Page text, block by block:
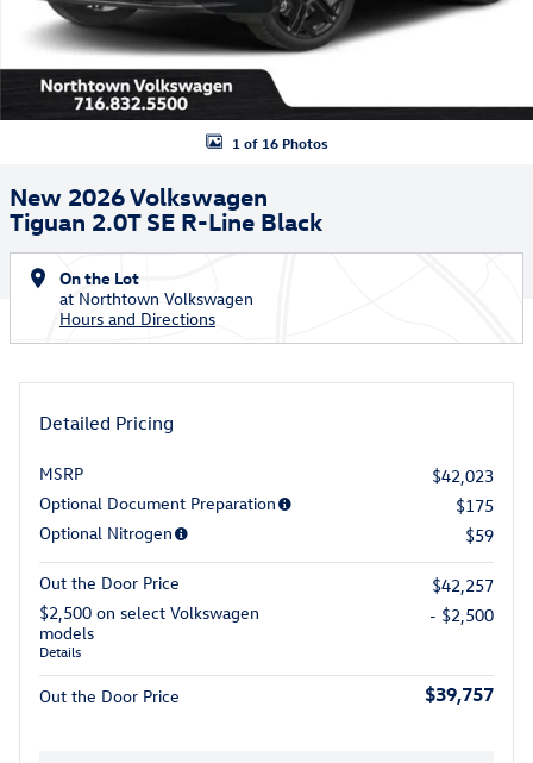
1 of 16 Photos
New 2026 Volkswagen
Tiguan 2.0T SE R-Line Black
On the Lot
at Northtown Volkswagen
Hours and Directions
Detailed Pricing
MSRP
$42,023
Optional Document Preparation
$175
Optional Nitrogen
$59
Out the Door Price
$42,257
$2,500 on select Volkswagen
models
Details
- $2,500
Out the Door Price $39,757